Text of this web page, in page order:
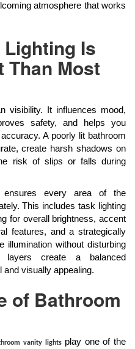
atmosphere that works
Is
Than Most
visibility. It influences mood,
safety, and helps you
A poorly lit bathroom
create harsh shadows on
risk of slips or falls during
ensures every area of the
This includes task lighting
for overall brightness, accent
features, and a strategically
illumination without disturbing
layers create a balanced
visually appealing.
of Bathroom
vanity lightsplay one of the